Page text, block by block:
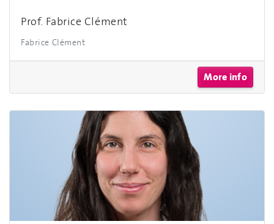
Prof. Fabrice Clément
Fabrice Clément
More info